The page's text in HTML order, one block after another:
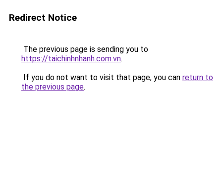
Redirect Notice
The previous page is sending you to
https://taichinhnhanh.com.vn.
If you do not want to visit that page, you can return to
the previous page.